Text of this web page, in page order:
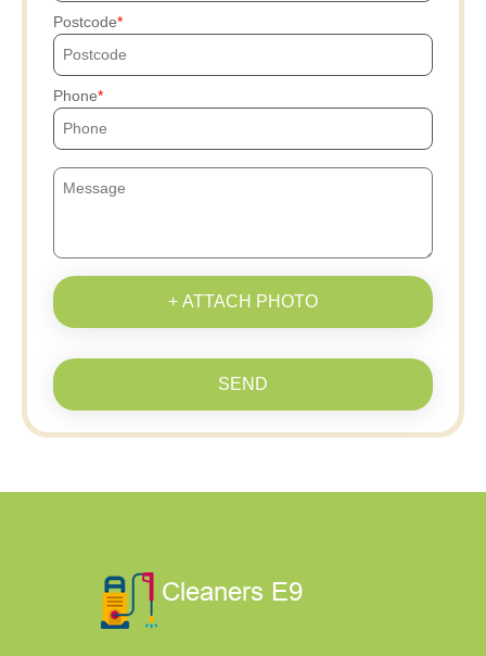
Postcode
Phone
+ ATTACH PHOTO
SEND